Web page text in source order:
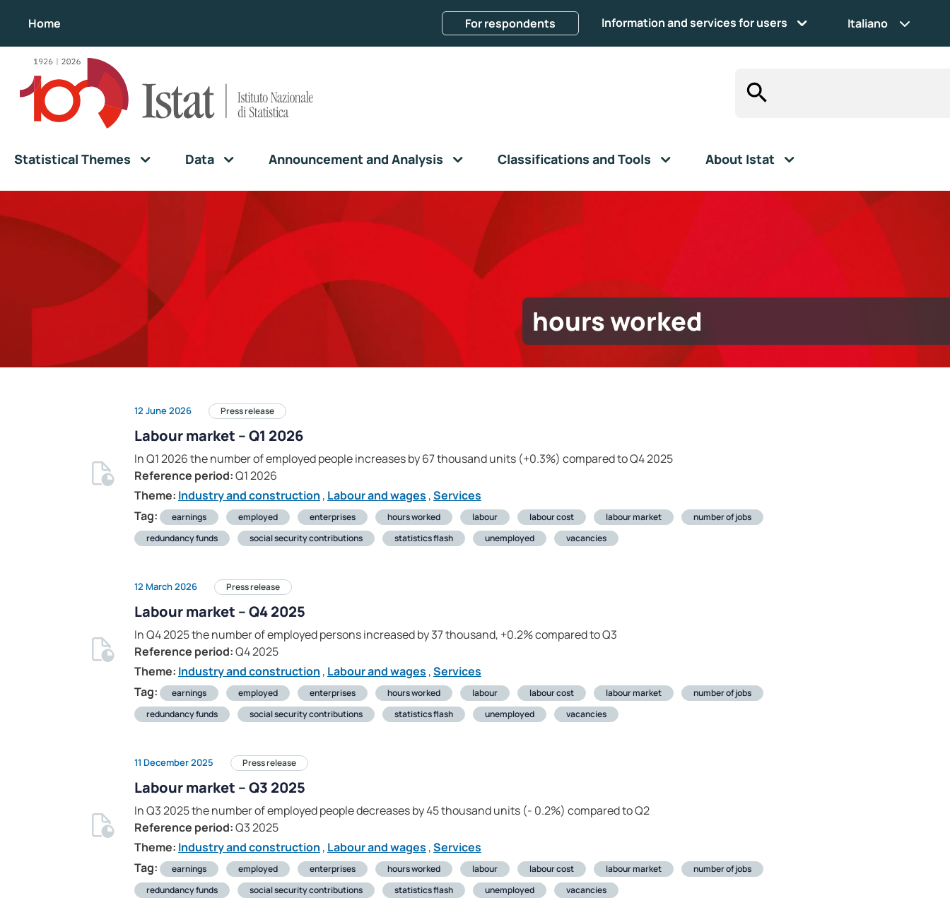
Home For respondents Information and services for users Italiano
Statistical Themes Data Announcement and Analysis Classifications and Tools About Istat
hours worked
12 June 2026 Press release
Labour market – Q1 2026
In Q1 2026 the number of employed people increases by 67 thousand units (+0.3%) compared to Q4 2025
Reference period:Q1 2026
Theme: Industry and construction , Labour and wages ,Services
Tag:
earnings employed enterprises hours worked labour labour cost labour market
number of jobs
redundancy funds
social security contributions statistics flash unemployed vacancies
12 March 2026 Press release
Labour market – Q4 2025
In Q4 2025 the number of employed persons increased by 37 thousand, +0.2% compared to Q3
Reference period:Q4 2025
Theme: Industry and construction , Labour and wages ,Services
Tag:
earnings employed enterprises hours worked labour labour cost labour market
number of jobs
redundancy funds
social security contributions statistics flash unemployed vacancies
11 December 2025 Press release
Labour market – Q3 2025
In Q3 2025 the number of employed people decreases by 45 thousand units (- 0.2%) compared to Q2
Reference period:Q3 2025
Theme: Industry and construction , Labour and wages ,Services
Tag:
earnings employed enterprises hours worked labour labour cost labour market
number of jobs
redundancy funds
social security contributions statistics flash unemployed vacancies